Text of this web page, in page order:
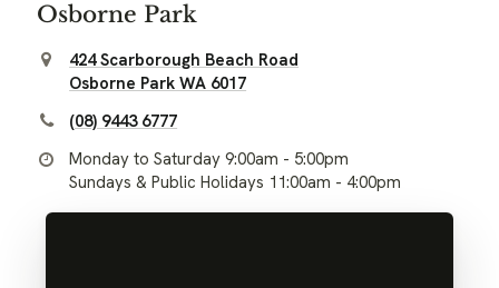
Osborne Park
424 Scarborough Beach Road
Osborne Park WA 6017
(08) 9443 6777
Monday to Saturday 9:00am - 5:00pm
Sundays & Public Holidays 11:00am - 4:00pm